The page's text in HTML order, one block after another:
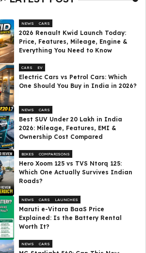
NEWS CARS
2026 Renault Kwid Launch Today:
Price, Features, Mileage, Engine &
Everything You Need to Know
CARS EV
Electric Cars vs Petrol Cars: Which
One Should You Buy in India in 2026?
NEWS CARS
Best SUV Under ₹20 Lakh in India
2026: Mileage, Features, EMI &
Ownership Cost Compared
BIKES COMPARISONS
Hero Xoom 125 vs TVS Ntorq 125:
Which One Actually Survives Indian
Roads?
NEWS CARS LAUNCHES
Maruti e-Vitara BaaS Price
Explained: Is the Battery Rental
Worth It?
NEWS CARS